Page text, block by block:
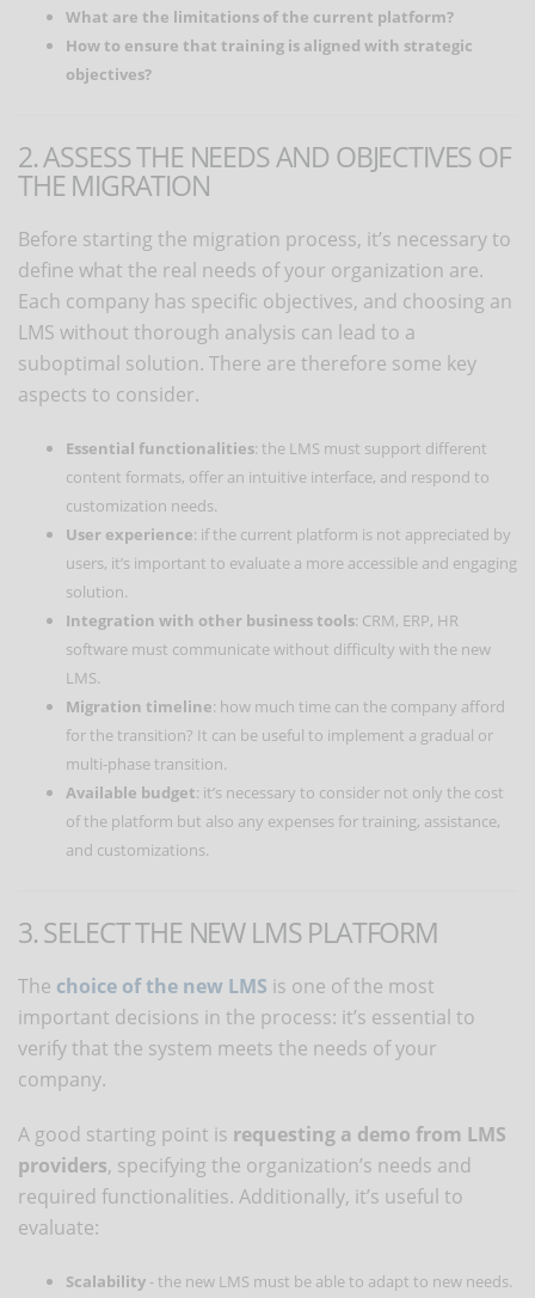
What are the limitations of the current platform?
How to ensure that training is aligned with strategic
objectives?
2. ASSESS THE NEEDS AND OBJECTIVES OF
THE MIGRATION
Before starting the migration process, it’s necessary to
define what the real needs of your organization are.
Each company has specific objectives, and choosing an
LMS without thorough analysis can lead to a
suboptimal solution. There are therefore some key
aspects to consider.
Essential functionalities: the LMS must support different
content formats, offer an intuitive interface, and respond to
customization needs.
User experience: if the current platform is not appreciated by
users, it’s important to evaluate a more accessible and engaging
solution.
Integration with other business tools: CRM, ERP, HR
software must communicate without difficulty with the new
LMS.
Migration timeline: how much time can the company afford
for the transition? It can be useful to implement a gradual or
multi-phase transition.
Available budget: it’s necessary to consider not only the cost
of the platform but also any expenses for training, assistance,
and customizations.
3. SELECT THE NEW LMS PLATFORM
The choice of the new LMS is one of the most
important decisions in the process: it’s essential to
verify that the system meets the needs of your
company.
A good starting point is requesting a demo from LMS
providers, specifying the organization’s needs and
required functionalities. Additionally, it’s useful to
evaluate:
Scalability - the new LMS must be able to adapt to new needs.